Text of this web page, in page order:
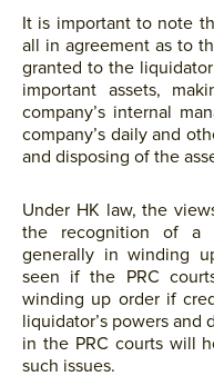
It is important to note
all in agreement as to
granted to the
important assets,
company’s internal
company’s daily and
and disposing of the
Under HK law, the
the recognition of a
generally in winding
seen if the PRC
winding up order if
liquidator’s powers
in the PRC courts will
such issues.